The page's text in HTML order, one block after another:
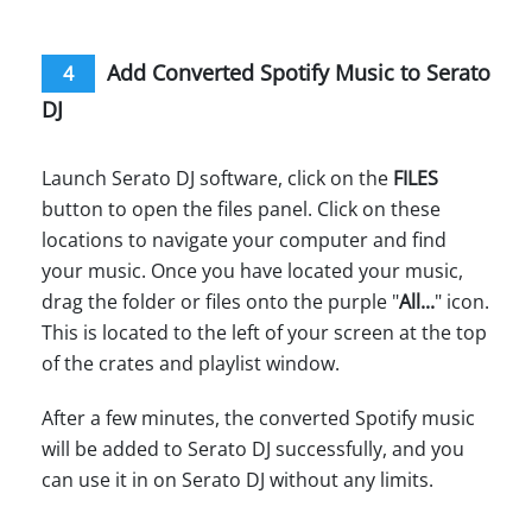
4
Add Converted Spotify Music to Serato
DJ
Launch Serato DJ software, click on the FILES
button to open the files panel. Click on these
locations to navigate your computer and find
your music. Once you have located your music,
drag the folder or files onto the purple "All..." icon.
This is located to the left of your screen at the top
of the crates and playlist window.
After a few minutes, the converted Spotify music
will be added to Serato DJ successfully, and you
can use it in on Serato DJ without any limits.